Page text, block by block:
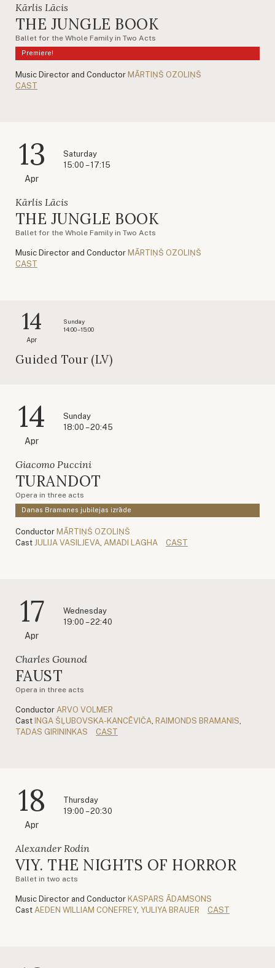
Kārlis Lācis
THE JUNGLE BOOK
Ballet for the Whole Family in Two Acts
Premiere!
Music Director and Conductor MĀRTIŅŠ OZOLIŅŠ
CAST
13
Apr
Saturday
15:00 – 17:15
Kārlis Lācis
THE JUNGLE BOOK
Ballet for the Whole Family in Two Acts
Music Director and Conductor MĀRTIŅŠ OZOLIŅŠ
CAST
14
Apr
Sunday
14:00 – 15:00
Guided Tour (LV)
14
Apr
Sunday
18:00 – 20:45
Giacomo Puccini
TURANDOT
Opera in three acts
Danas Bramanes jubilejas izrāde
Conductor MĀRTIŅŠ OZOLIŅŠ
Cast JULIJA VASILJEVA AMADI LAGHA CAST
17
Apr
Wednesday
19:00 – 22:40
Charles Gounod
FAUST
Opera in three acts
Conductor ARVO VOLMER
Cast INGA ŠĻUBOVSKA-KANCĒVIČA RAIMONDS BRAMANIS
TADAS GIRININKAS
CAST
18
Apr
Thursday
19:00 – 20:30
Alexander Rodin
VIY. THE NIGHTS OF HORROR
Ballet in two acts
Music Director and Conductor KASPARS ĀDAMSONS
Cast AEDEN WILLIAM CONEFREY, YULIYA BRAUER CAST